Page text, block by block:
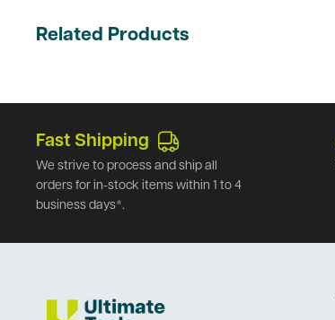
Related Products
Fast Shipping
We strive to process and ship all
orders for in-stock items within 1 to 4
business days*.